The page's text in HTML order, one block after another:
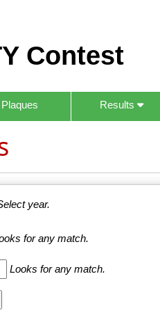
Contest
Plaques Results
year.
for any match.
Looks for any match.